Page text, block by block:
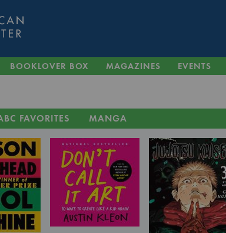
BOOKLOVER BOX MAGAZINES EVENTS
FAVORITES MANGA